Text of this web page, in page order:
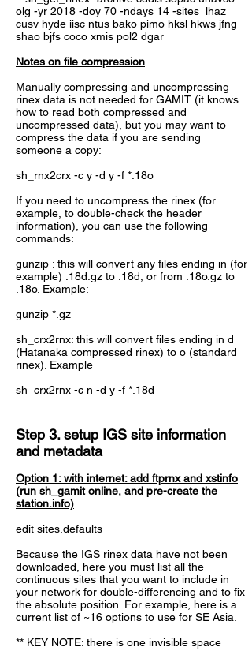
olg -yr 2018 -doy 70 -ndays 14 -sites lhaz
cusv hyde iisc ntus bako pimo hksl hkws jfng
shao bjfs coco xmis pol2 dgar
Notes on file compression
Manually compressing and uncompressing
rinex data is not needed for GAMIT (it knows
how to read both compressed and
uncompressed data), but you may want to
compress the data if you are sending
someone a copy:
sh_rnx2crx -c y -d y -f *.18o
If you need to uncompress the rinex (for
example, to double-check the header
information), you can use the following
commands:
gunzip : this will convert any files ending in (for
example) .18d.gz to .18d, or from .18o.gz to
.18o. Example:
gunzip *.gz
sh_crx2rnx: this will convert files ending in d
(Hatanaka compressed rinex) to o (standard
rinex). Example
sh_crx2rnx -c n -d y -f *.18d
Step 3. setup IGS site information
and metadata
Option 1: with internet: add ftprnx and xstinfo
(run sh_gamit online, and pre-create the
station.info)
edit sites.defaults
Because the IGS rinex data have not been
downloaded, here you must list all the
continuous sites that you want to include in
your network for double-differencing and to fix
the absolute position. For example, here is a
current list of ~16 options to use for SE Asia.
** KEY NOTE: there is one invisible space